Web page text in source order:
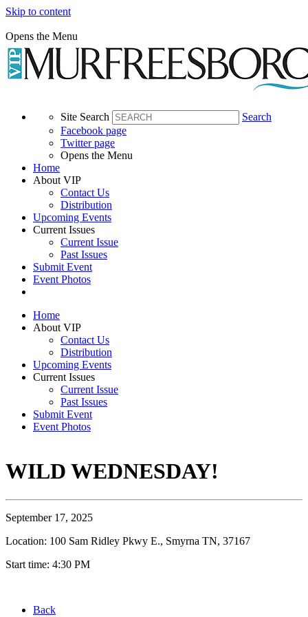
Skip to content
Opens the Menu
Site Search
Search
Facebook page
Twitter page
Opens the Menu
Home
About VIP
Contact Us
Distribution
Upcoming Events
Current Issues
Current Issue
Past Issues
Submit Event
Event Photos
Home
About VIP
Contact Us
Distribution
Upcoming Events
Current Issues
Current Issue
Past Issues
Submit Event
Event Photos
WILD WEDNESDAY!
September 17, 2025
Location: 100 Sam Ridley Pkwy E., Smyrna TN, 37167
Start time: 4:30 PM
Back